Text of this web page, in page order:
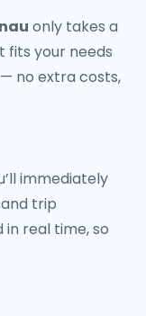
only takes a
fits your needs
no extra costs,
immediately
trip
real time, so